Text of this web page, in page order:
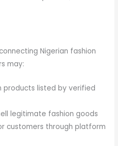
Nigerian fashion
may:
products listed by verified
legitimate fashion goods
customers through platform